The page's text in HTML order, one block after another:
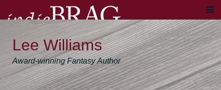
Lee Williams
Award-winning Fantasy Author